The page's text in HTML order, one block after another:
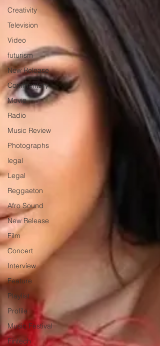
Creativity
Television
Video
futurism
New Release
Commentary
Movie
Radio
Music Review
Photographs
legal
Legal
Reggaeton
Afro Sound
New Release
Film
Concert
Interview
Feature
Playlist
Profile
Music Festival
Fintech